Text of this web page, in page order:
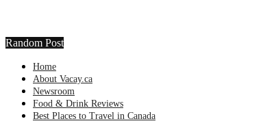
Random Post
Home
About Vacay.ca
Newsroom
Food & Drink Reviews
Best Places to Travel in Canada